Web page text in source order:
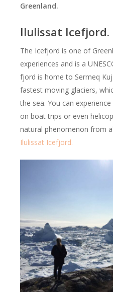
Greenland.
Ilulissat Icefjord.
The Icefjord is one of
experiences and is a
fjord is home to Sermeq
fastest moving glaciers,
the sea. You can
on boat trips or even
natural phenomenon from
Ilulissat Icefjord.